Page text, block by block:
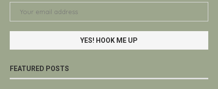
FEATURED POSTS